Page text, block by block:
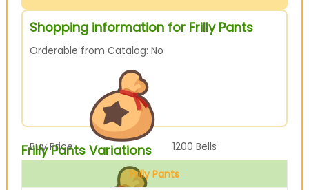
Shopping information for Frilly Pants
Orderable from Catalog: No
Buy Price: 1200 Bells
Frilly Pants Variations
Frilly Pants